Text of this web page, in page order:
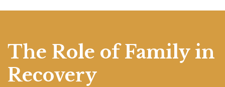
The Role of Family in
Recovery